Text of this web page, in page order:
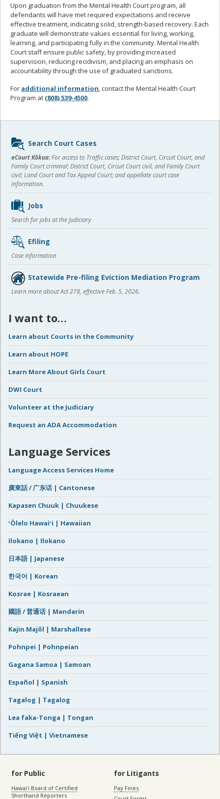
Upon graduation from the Mental Health Court program, all
defendants will have met required expectations and receive
effective treatment, indicating solid, strength-based recovery. Each
graduate will demonstrate values essential for living, working,
learning, and participating fully in the community. Mental Health
Court staff ensure public safety, by providing increased
supervision, reducing recidivism, and placing an emphasis on
accountability through the use of graduated sanctions.
For additional information , contact the Mental Health Court
Program at (808) 539-4500.
Sidebar
content
Search Court Cases
eCourt Kōkua:For access to Traffic cases; District Court, Circuit Court, and
Family Court criminal; District Court, Circuit Court civil, and Family Court
civil; Land Court and Tax Appeal Court; and appellate court case
information.
Jobs
Search for jobs at the Judiciary
Efiling
Case information
Statewide Pre-filing Eviction Mediation Program
Learn more about Act 278, effective Feb. 5, 2026.
I want to…
Learn about Courts in the Community
Learn about HOPE
Learn More About Girls Court
DWI Court
Volunteer at the Judiciary
Request an ADA Accommodation
Language Services
Language Access Services Home
廣東話 / 广东话 | Cantonese
Kapasen Chuuk | Chuukese
ʻŌlelo Hawaiʻi | Hawaiian
Ilokano | Ilokano
日本語 | Japanese
한국어 | Korean
Kosrae | Kosraean
國語 / 普通话 | Mandarin
Kajin Majôl | Marshallese
Pohnpei | Pohnpeian
Gagana Samoa | Samoan
Español | Spanish
Tagalog | Tagalog
Lea faka-Tonga | Tongan
Tiếng Việt | Vietnamese
for Public
Hawaiʻi Board of Certified
Shorthand Reporters
for Litigants
Pay Fines